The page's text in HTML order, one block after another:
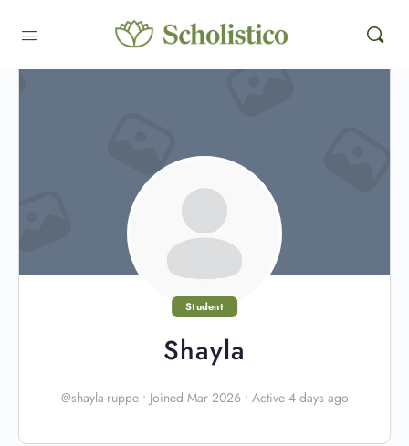
Student
Shayla
@shayla-ruppe • Joined Mar 2026 • Active 4 days ago